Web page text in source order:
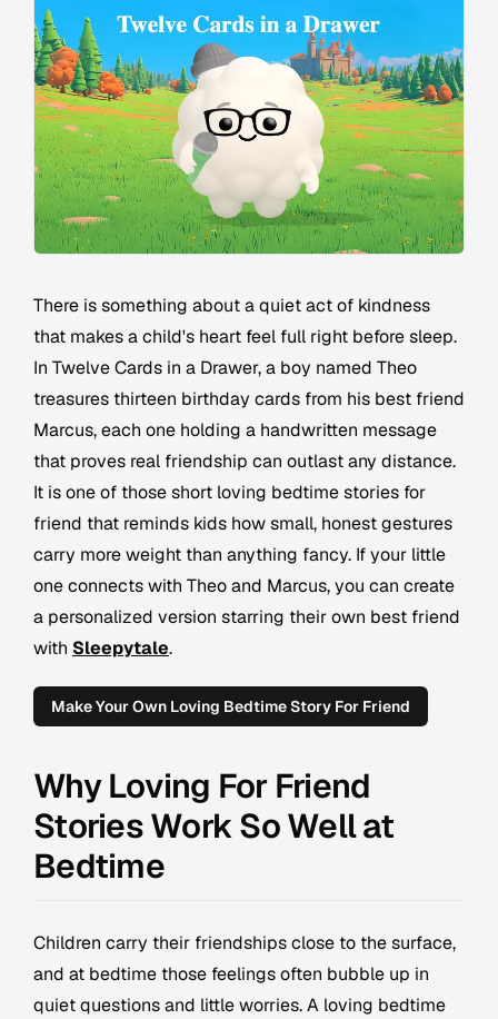
There is something about a quiet act of kindness
that makes a child's heart feel full right before sleep.
In Twelve Cards in a Drawer, a boy named Theo
treasures thirteen birthday cards from his best friend
Marcus, each one holding a handwritten message
that proves real friendship can outlast any distance.
It is one of those short loving bedtime stories for
friend that reminds kids how small, honest gestures
carry more weight than anything fancy. If your little
one connects with Theo and Marcus, you can create
a personalized version starring their own best friend
with Sleepytale.
Make Your Own Loving Bedtime Story For Friend
Why Loving For Friend
Stories Work So Well at
Bedtime
Children carry their friendships close to the surface,
and at bedtime those feelings often bubble up in
quiet questions and little worries. A loving bedtime